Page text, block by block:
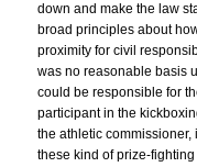
down and make the law
broad principles about
proximity for civil
was no reasonable basis
could be responsible for
participant in the
the athletic commissioner,
these kind of prize-